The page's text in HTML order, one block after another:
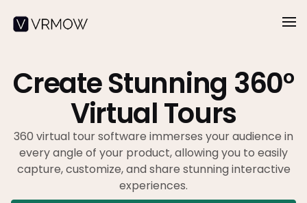
Create Stunning 360°
Virtual Tours
360 virtual tour software immerses your audience in
every angle of your product,allowing you to easily
capture, customize, and share stunning interactive
experiences.